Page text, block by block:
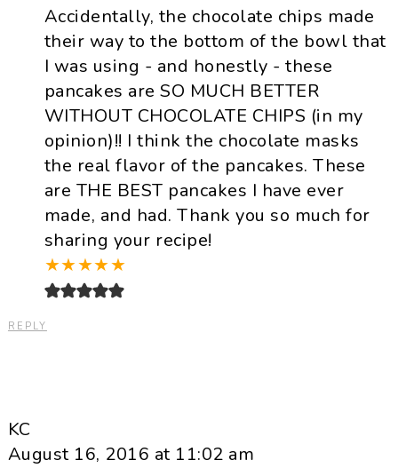
Accidentally, the chocolate chips made
their way to the bottom of the bowl that
I was using - and honestly - these
pancakes are SO MUCH BETTER
WITHOUT CHOCOLATE CHIPS (in my
opinion)!! I think the chocolate masks
the real flavor of the pancakes. These
are THE BEST pancakes I have ever
made, and had. Thank you so much for
sharing your recipe!
★★★★★
REPLY
KC
August 16, 2016 at 11:02 am